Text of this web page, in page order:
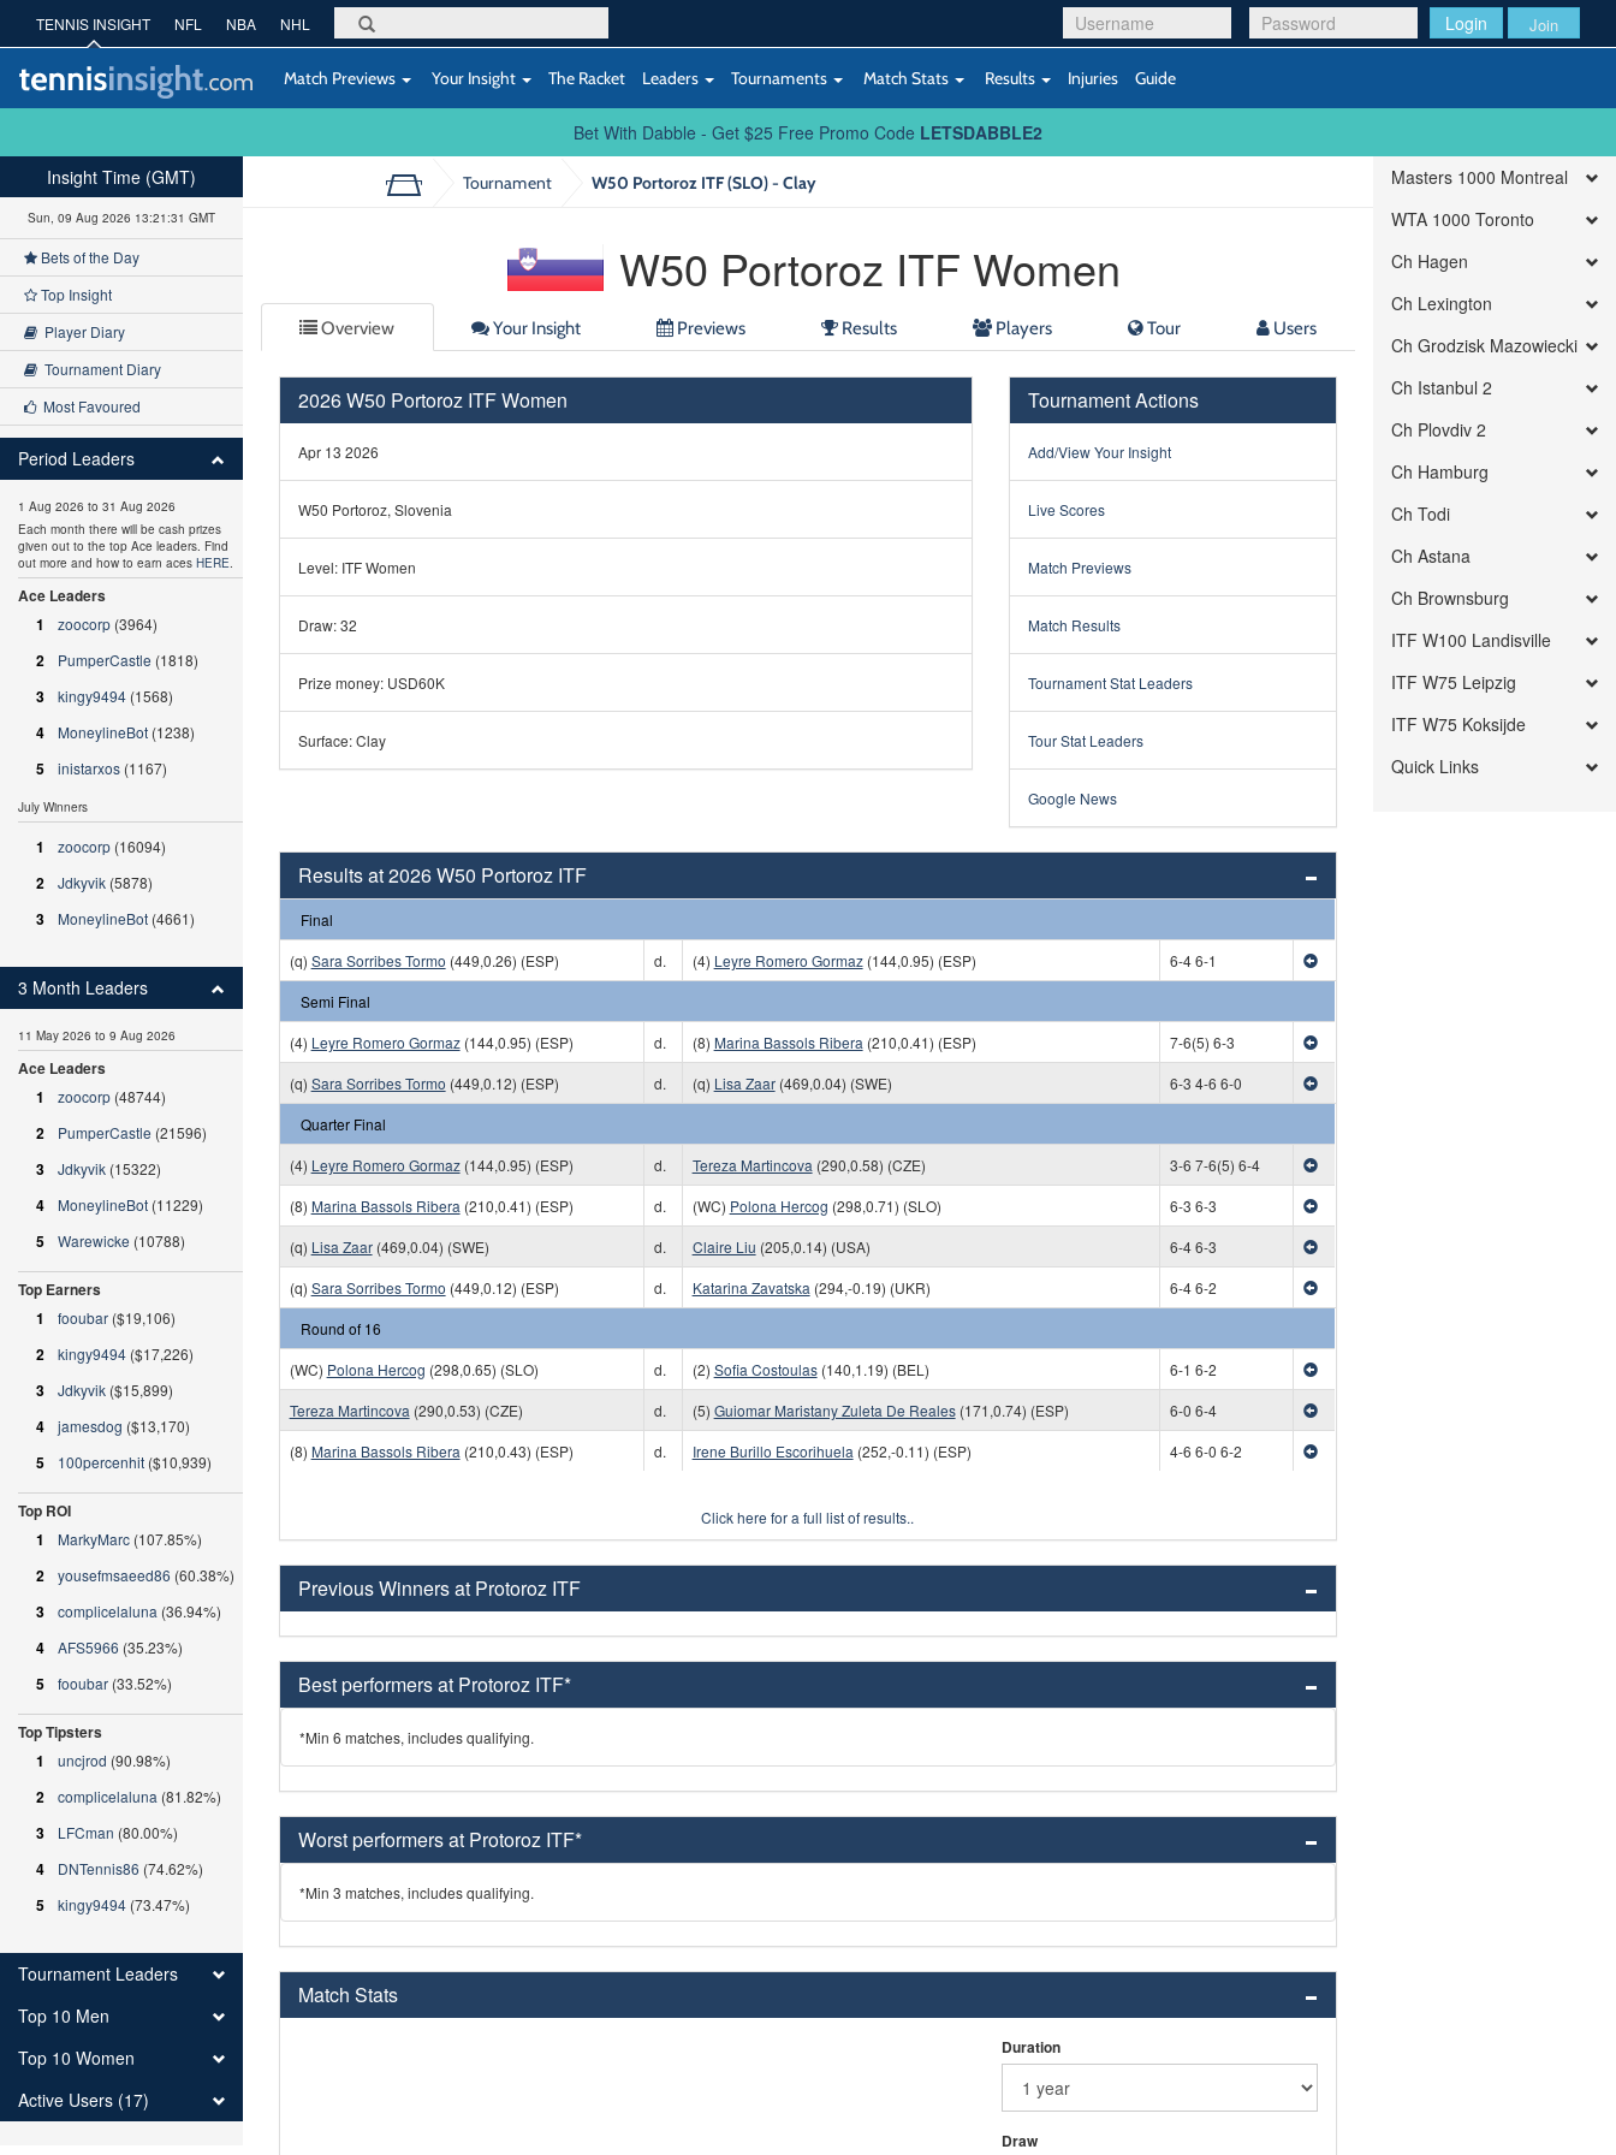
Login Join
TENNIS INSIGHT NFL NBA NHL
Match Previews Your Insight The Racket Leaders Tournaments Match Stats Results Injuries Guide
Bet With Dabble - Get $25 Free Promo Code LETSDABBLE2
Tournament W50 Portoroz ITF (SLO) - Clay
W50 Portoroz ITF Women
Overview Your Insight Previews Results Players Tour Users
2026 W50 Portoroz ITF Women
Apr 13 2026
W50 Portoroz, Slovenia
Level: ITF Women
Draw: 32
Prize money: USD60K
Surface: Clay
Tournament Actions
Add/View Your Insight
Live Scores
Match Previews
Match Results
Tournament Stat Leaders
Tour Stat Leaders
Google News
Results at 2026 W50 Portoroz ITF
Final
(q) Sara Sorribes Tormo (449,0.26) (ESP) d. (4) Leyre Romero Gormaz(144,0.95) (ESP)
6-4 6-1
Semi Final
(4) Leyre Romero Gormaz(144,0.95) (ESP) d. (8) Marina Bassols Ribera (210,0.41) (ESP)
7-6(5) 6-3
(q) Sara Sorribes Tormo (449,0.12) (ESP) d. (q) Lisa Zaar(469,0.04) (SWE)
6-3 4-6 6-0
Quarter Final
(4) Leyre Romero Gormaz(144,0.95) (ESP) d. Tereza Martincova (290,0.58) (CZE)
3-6 7-6(5) 6-4
(8) Marina Bassols Ribera (210,0.41) (ESP) d. (WC) Polona Hercog (298,0.71) (SLO)
6-3 6-3
(q) Lisa Zaar(469,0.04) (SWE) d. Claire Liu (205,0.14) (USA)
6-4 6-3
(q) Sara Sorribes Tormo (449,0.12) (ESP) d. Katarina Zavatska (294,-0.19) (UKR)
6-4 6-2
Round of 16
(WC) Polona Hercog (298,0.65) (SLO) d. (2) Sofia Costoulas(140,1.19) (BEL)
6-1 6-2
Tereza Martincova (290,0.53) (CZE) d. (5) Guiomar Maristany Zuleta De Reales(171,0.74) (ESP)
6-0 6-4
(8) Marina Bassols Ribera (210,0.43) (ESP) d. Irene Burillo Escorihuela (252,-0.11) (ESP) 4-6 6-0 6-2
Click here for a full list of results..
Previous Winners at Protoroz ITF
Best performers at Protoroz ITF*
*Min 6 matches, includes qualifying.
Worst performers at Protoroz ITF*
*Min 3 matches, includes qualifying.
Match Stats
Duration
Draw
Insight Time (GMT)
Sun, 09 Aug 2026 13:21:31 GMT
Bets of the Day
Top Insight
Player Diary
Tournament Diary
Most Favoured
Period Leaders
1 Aug 2026 to 31 Aug 2026
Each month there will be cash prizes
given out to the top Ace leaders. Find
out more and how to earn aces HERE.
Ace Leaders
1
zoocorp (3964)
2 PumperCastle (1818)
3 kingy9494 (1568)
4 MoneylineBot (1238)
5 inistarxos (1167)
July Winners
1 zoocorp (16094)
2 Jdkyvik (5878)
3 MoneylineBot (4661)
3 Month Leaders
11 May 2026 to 9 Aug 2026
Ace Leaders
1
zoocorp (48744)
2 PumperCastle (21596)
3 Jdkyvik (15322)
4 MoneylineBot (11229)
5 Warewicke (10788)
Top Earners
1
fooubar ($19,106)
2 kingy9494 ($17,226)
3 Jdkyvik ($15,899)
4 jamesdog ($13,170)
5 100percenhit ($10,939)
Top ROI
1
MarkyMarc (107.85%)
2 yousefmsaeed86 (60.38%)
3 complicelaluna (36.94%)
4 AFS5966 (35.23%)
5 fooubar (33.52%)
Top Tipsters
1
uncjrod (90.98%)
2 complicelaluna (81.82%)
3 LFCman (80.00%)
4 DNTennis86 (74.62%)
5 kingy9494 (73.47%)
Tournament Leaders
Top 10 Men
Top 10 Women
Active Users (17)
Masters 1000 Montreal
WTA 1000 Toronto
Ch Hagen
Ch Lexington
Ch Grodzisk Mazowiecki
Ch Istanbul 2
Ch Plovdiv 2
Ch Hamburg
Ch Todi
Ch Astana
Ch Brownsburg
ITF W100 Landisville
ITF W75 Leipzig
ITF W75 Koksijde
Quick Links